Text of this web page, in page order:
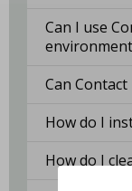
Can I use
Can
How do I
How do I